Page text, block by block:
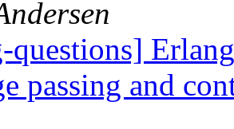
questions]
passing and